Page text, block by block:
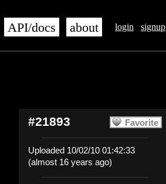
login signup
API/docs about
Favorite
#21893
Uploaded 10/02/10 01:42:33
(almost 16 years ago)